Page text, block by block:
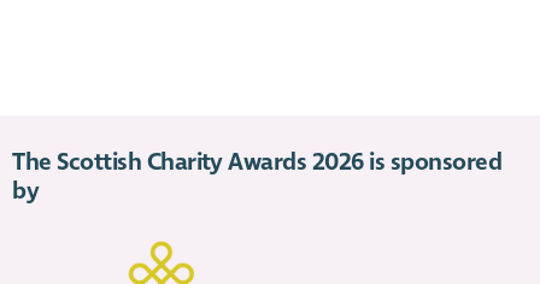
The Scottish Charity Awards 2026 is sponsored
by